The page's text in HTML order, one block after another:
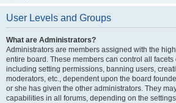
User Levels and Groups
What are Administrators?
Administrators are members assigned with the
entire board. These members can control all
including setting permissions, banning users,
moderators, etc., dependent upon the board
or she has given the other administrators. They
capabilities in all forums, depending on the